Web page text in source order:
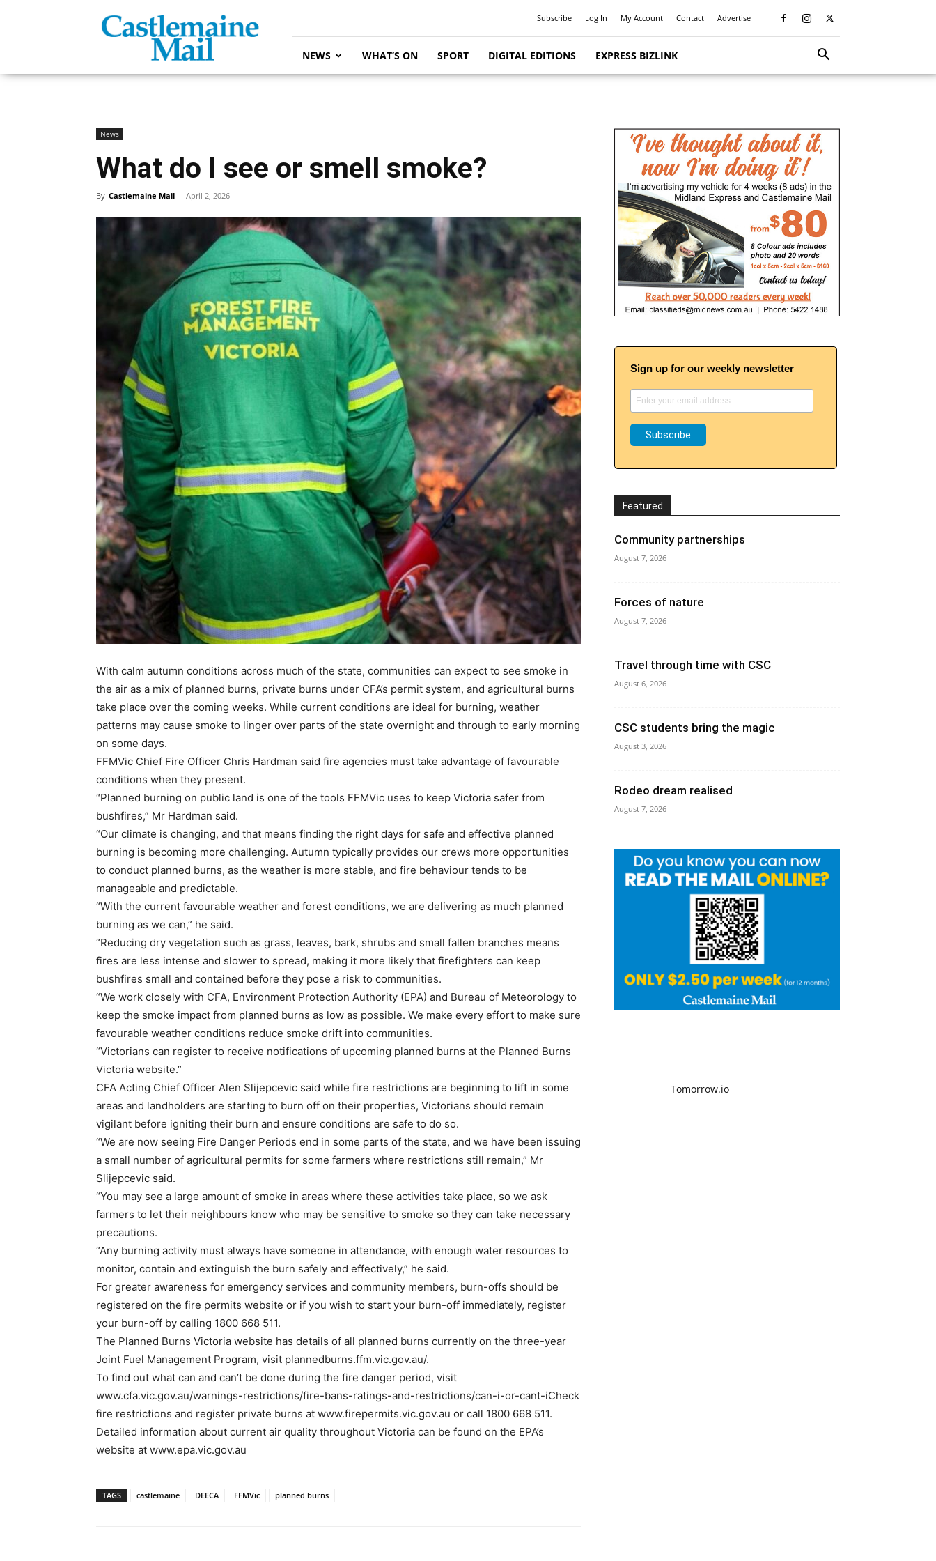
Mail
Subscribe Log In My Account Contact Advertise
NEWS WHAT’S ON SPORT DIGITAL EDITIONS EXPRESS BIZLINK
News
What do I see or smell smoke?
By Castlemaine Mail - April 2, 2026
With calm autumn conditions across much of the state, communities can expect to see smoke in
the air as a mix of planned burns, private burns under CFA’s permit system, and agricultural burns
take place over the coming weeks. While current conditions are ideal for burning, weather
patterns may cause smoke to linger over parts of the state overnight and through to early morning
on some days.
FFMVic Chief Fire Officer Chris Hardman said fire agencies must take advantage of favourable
conditions when they present.
“Planned burning on public land is one of the tools FFMVic uses to keep Victoria safer from
bushfires,” Mr Hardman said.
“Our climate is changing, and that means finding the right days for safe and effective planned
burning is becoming more challenging. Autumn typically provides our crews more opportunities
to conduct planned burns, as the weather is more stable, and fire behaviour tends to be
manageable and predictable.
“With the current favourable weather and forest conditions, we are delivering as much planned
burning as we can,” he said.
“Reducing dry vegetation such as grass, leaves, bark, shrubs and small fallen branches means
fires are less intense and slower to spread, making it more likely that firefighters can keep
bushfires small and contained before they pose a risk to communities.
“We work closely with CFA, Environment Protection Authority (EPA) and Bureau of Meteorology to
keep the smoke impact from planned burns as low as possible. We make every effort to make sure
favourable weather conditions reduce smoke drift into communities.
“Victorians can register to receive notifications of upcoming planned burns at the Planned Burns
Victoria website.”
CFA Acting Chief Officer Alen Slijepcevic said while fire restrictions are beginning to lift in some
areas and landholders are starting to burn off on their properties, Victorians should remain
vigilant before igniting their burn and ensure conditions are safe to do so.
“We are now seeing Fire Danger Periods end in some parts of the state, and we have been issuing
a small number of agricultural permits for some farmers where restrictions still remain,” Mr
Slijepcevic said.
“You may see a large amount of smoke in areas where these activities take place, so we ask
farmers to let their neighbours know who may be sensitive to smoke so they can take necessary
precautions.
“Any burning activity must always have someone in attendance, with enough water resources to
monitor, contain and extinguish the burn safely and effectively,” he said.
For greater awareness for emergency services and community members, burn-offs should be
registered on the fire permits website or if you wish to start your burn-off immediately, register
your burn-off by calling 1800 668 511.
The Planned Burns Victoria website has details of all planned burns currently on the three-year
Joint Fuel Management Program, visit plannedburns.ffm.vic.gov.au/.
To find out what can and can’t be done during the fire danger period, visit
www.cfa.vic.gov.au/warnings-restrictions/fire-bans-ratings-and-restrictions/can-i-or-cant-iCheck
fire restrictions and register private burns at www.firepermits.vic.gov.au or call 1800 668 511.
Detailed information about current air quality throughout Victoria can be found on the EPA’s
website at www.epa.vic.gov.au
TAGS castlemaine DEECA FFMVic planned burns
Sign up for our weekly newsletter
Featured
Community partnerships
August 7, 2026
Forces of nature
August 7, 2026
Travel through time with CSC
August 6, 2026
CSC students bring the magic
August 3, 2026
Rodeo dream realised
August 7, 2026